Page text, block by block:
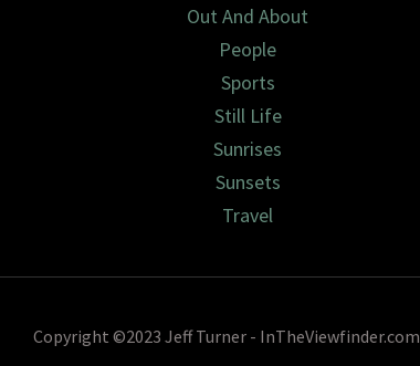
Out And About
People
Sports
Still Life
Sunrises
Sunsets
Travel
Copyright ©2023 Jeff Turner - InTheViewfinder.com